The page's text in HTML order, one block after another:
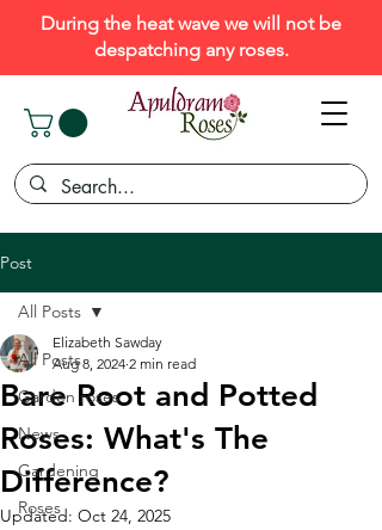
During the heat wave we will not be
despatching any roses.
Post
All Posts
Garden roses
News
Gardening
Roses
All Posts
Bare Root and Potted
Roses: What's The
Difference?
Elizabeth Sawday
Aug 8, 2024 2 min read
Updated: Oct 24, 2025